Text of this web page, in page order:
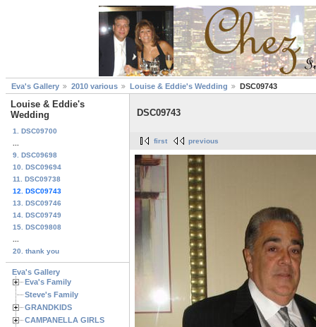
Eva's Gallery 2010 various Louise & Eddie's Wedding DSC09743
Louise & Eddie's
Wedding
1. DSC09700
9. DSC09698
10. DSC09694
11. DSC09738
12. DSC09743
13. DSC09746
14. DSC09749
15. DSC09808
20. thank you
Eva's Gallery
Eva's Family
Steve's Family
GRANDKIDS
CAMPANELLA GIRLS
DSC09743
first previous